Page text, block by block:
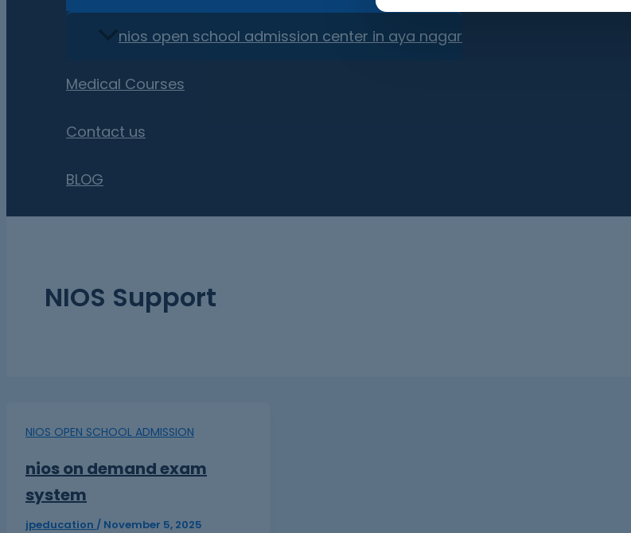
nios open school admission center in aya nagar
Medical Courses
Contact us
BLOG
NIOS Support
NIOS OPEN SCHOOL ADMISSION
nios on demand exam
system
jpeducation / November 5, 2025